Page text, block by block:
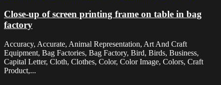
Close-up of screen printing frame on table in bag
factory
Accuracy, Accurate, Animal Representation, Art And Craft
Equipment, Bag Factories, Bag Factory, Bird, Birds, Business,
Capital Letter, Cloth, Clothes, Color, Color Image, Colors, Craft
Product,...